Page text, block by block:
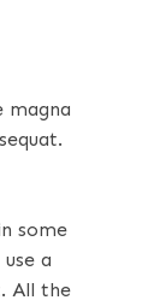
magna
some
a
All the